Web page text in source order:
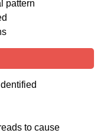
pattern
to cause